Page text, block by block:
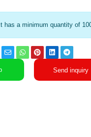
has a minimum quantity of
Send inquiry